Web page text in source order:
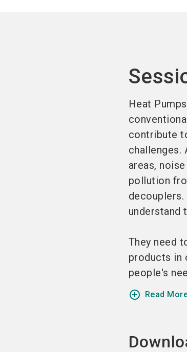
Heat
contribute
challenges.
areas,
pollution
understand
They need
products in
people's
add_circle_outline Read